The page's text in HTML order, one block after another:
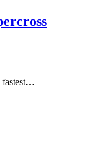
fastest…